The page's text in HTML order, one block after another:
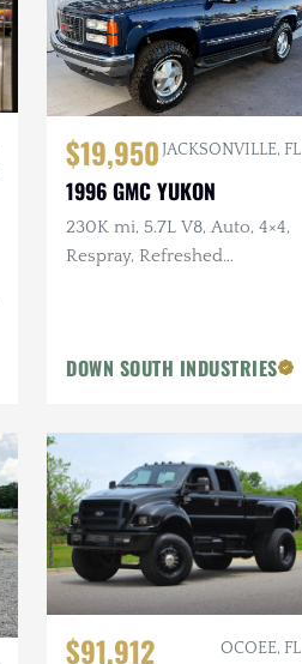
$19,950 JACKSONVILLE, FL
1996 GMC YUKON
230K mi, 5.7L V8, Auto, 4×4,
Respray, Refreshed
DOWN SOUTH INDUSTRIES
$91,912 OCOEE, FL